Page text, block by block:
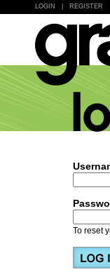
LOGIN REGISTER
To reset